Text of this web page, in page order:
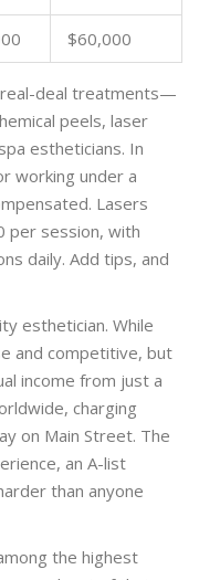
$60,000
deal treatments—
peels, laser
estheticians. In
working under a
Lasers
per session, with
daily. Add tips, and
esthetician. While
and competitive, but
income from just a
charging
on Main Street. The
an A-list
than anyone
the highest